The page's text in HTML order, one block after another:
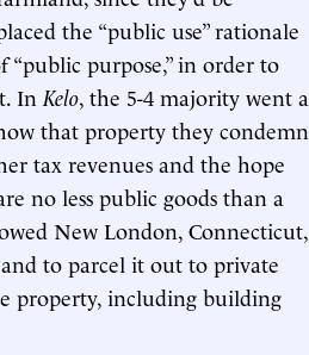
the “public use” rationale
purpose,” in order to
In Kelo, the 5-4 majority went a
that property they condemn
tax revenues and the hope
no less public goods than a
New London, Connecticut,
to parcel it out to private
property, including building